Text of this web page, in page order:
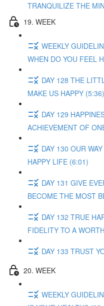
TRANQUILIZE THE
19. WEEK
WEEKLY
WHEN DO YOU FEEL
DAY 128 THE
MAKE US HAPPY (5:36)
DAY 129
ACHIEVEMENT OF
DAY 130 OUR
HAPPY LIFE (6:01)
DAY 131 GIVE
BECOME THE MOST
DAY 132 TRUE
FIDELITY TO A
DAY 133 TRUST
20. WEEK
WEEKLY